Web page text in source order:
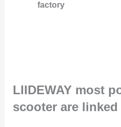
factory
LIIDEWAY most
scooter are